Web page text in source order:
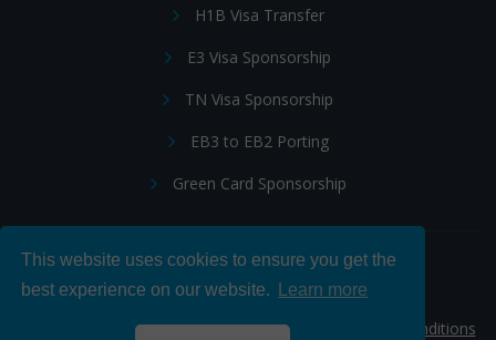
This website uses cookies to ensure you get the
best experience on our website.
Learn more
H1B Visa Transfer
E3 Visa Sponsorship
TN Visa Sponsorship
EB3 to EB2 Porting
Green Card Sponsorship
Follow Us:
© 2026 Hire IT People, Inc.Privacy policy Terms & Conditions